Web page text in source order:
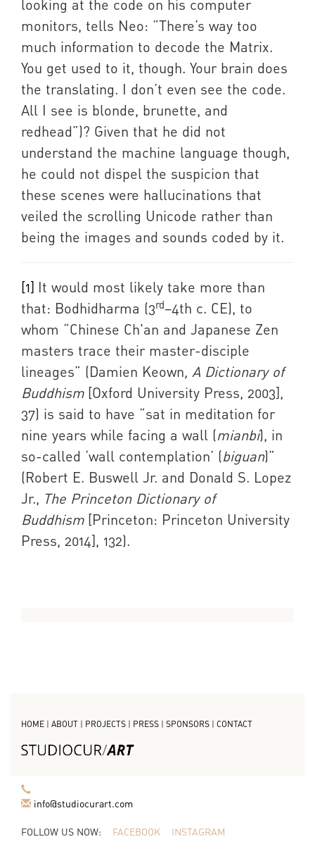
looking at the code on his computer
monitors, tells Neo: “There’s way too
much information to decode the Matrix.
You get used to it, though. Your brain does
the translating. I don’t even see the code.
All I see is blonde, brunette, and
redhead”)? Given that he did not
understand the machine language though,
he could not dispel the suspicion that
these scenes were hallucinations that
veiled the scrolling Unicode rather than
being the images and sounds coded by it.
[1] It would most likely take more than
that: Bodhidharma (3rd–4th c. CE), to
whom “Chinese Ch'an and Japanese Zen
masters trace their master-disciple
lineages” (Damien Keown, A Dictionary of
Buddhism [Oxford University Press, 2003],
37) is said to have “sat in meditation for
nine years while facing a wall (mianbi), in
so-called ‘wall contemplation’ (biguan)”
(Robert E. Buswell Jr. and Donald S. Lopez
Jr., The Princeton Dictionary of
Buddhism [Princeton: Princeton University
Press, 2014], 132).
HOME | ABOUT | PROJECTS | PRESS | SPONSORS | CONTACT
info@studiocurart.com
FOLLOW US NOW: FACEBOOK INSTAGRAM